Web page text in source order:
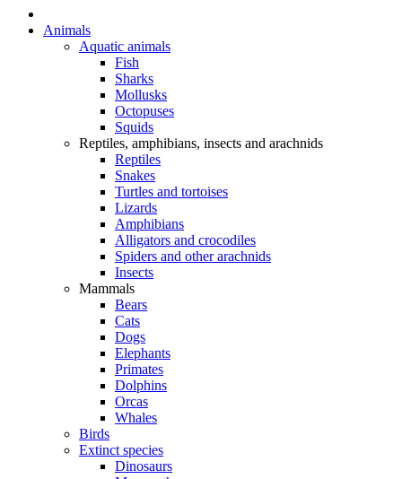
Animals
Aquatic animals
Fish
Sharks
Mollusks
Octopuses
Squids
Reptiles, amphibians, insects and arachnids
Reptiles
Snakes
Turtles and tortoises
Lizards
Amphibians
Alligators and crocodiles
Spiders and other arachnids
Insects
Mammals
Bears
Cats
Dogs
Elephants
Primates
Dolphins
Orcas
Whales
Birds
Extinct species
Dinosaurs